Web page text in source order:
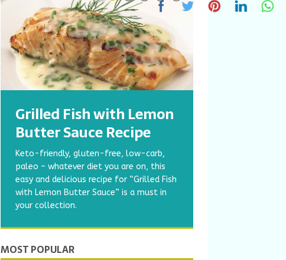
Grilled Fish with Lemon
Butter Sauce Recipe
Keto-friendly, gluten-free, low-carb,
paleo – whatever diet you are on, this
easy and delicious recipe for “Grilled Fish
with Lemon Butter Sauce” is a must in
your collection.
MOST POPULAR